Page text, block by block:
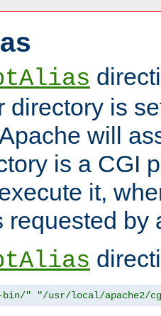
directory is
will
is a CGI
it,
requested by
bin/" "/usr/local/apache2/